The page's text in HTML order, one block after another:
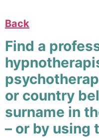
Back
Find a
or country
surname in
– or by using